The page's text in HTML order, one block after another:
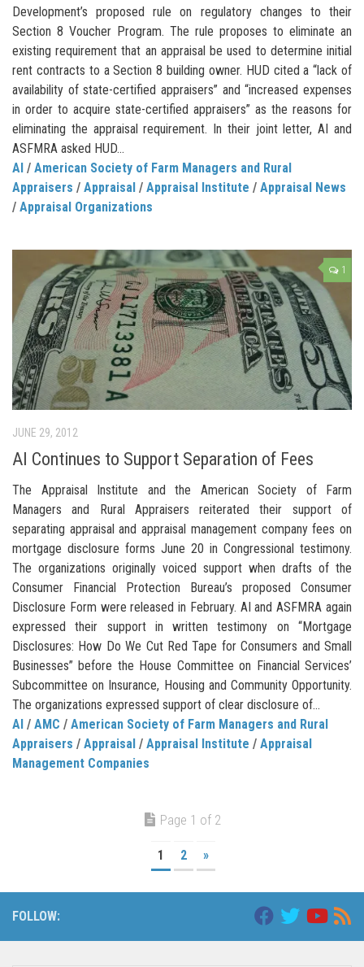
Development’s proposed rule on regulatory changes to their
Section 8 Voucher Program. The rule proposes to eliminate an
existing requirement that an appraisal be used to determine initial
rent contracts to a Section 8 building owner. HUD cited a “lack of
availability of state-certified appraisers” and “increased expenses
in order to acquire state-certified appraisers” as the reasons for
eliminating the appraisal requirement. In their joint letter, AI and
ASFMRA asked HUD...
AI / American Society of Farm Managers and Rural
Appraisers / Appraisal / Appraisal Institute / Appraisal News
/ Appraisal Organizations
1
JUNE 29, 2012
AI Continues to Support Separation of Fees
The Appraisal Institute and the American Society of Farm
Managers and Rural Appraisers reiterated their support of
separating appraisal and appraisal management company fees on
mortgage disclosure forms June 20 in Congressional testimony.
The organizations originally voiced support when drafts of the
Consumer Financial Protection Bureau’s proposed Consumer
Disclosure Form were released in February. AI and ASFMRA again
expressed their support in written testimony on “Mortgage
Disclosures: How Do We Cut Red Tape for Consumers and Small
Businesses” before the House Committee on Financial Services’
Subcommittee on Insurance, Housing and Community Opportunity.
The organizations expressed support of clear disclosure of...
AI / AMC / American Society of Farm Managers and Rural
Appraisers / Appraisal / Appraisal Institute / Appraisal
Management Companies
Page 1 of 2
1 2 »
FOLLOW: